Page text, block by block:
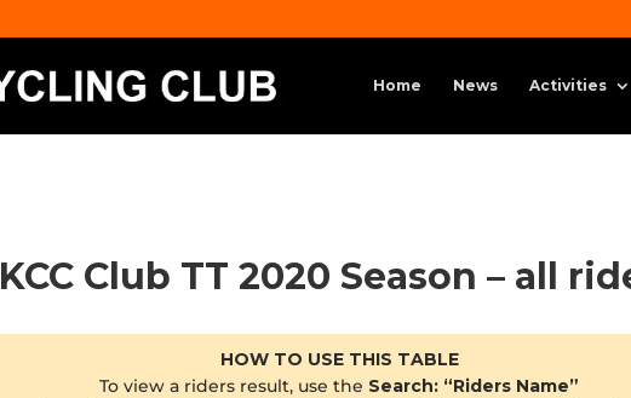
Home News Activities
KCC Club TT 2020 Season – all
HOW TO USE THIS TABLE
To view a riders result, use the Search: “Riders Name”